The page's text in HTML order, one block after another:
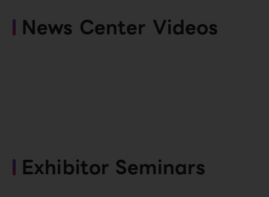
News Center Videos
Exhibitor Seminars